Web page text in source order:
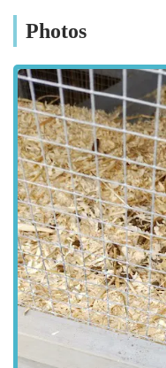
crates. The clear
navigating to Pets at
transport options also
providing alternative
not to drive or do not
placement of the store
that it is not only easy
commercial
experience for pet
Services Offered
Extensive Range
Pets at Home
for various
(such as
fish. This
Photos